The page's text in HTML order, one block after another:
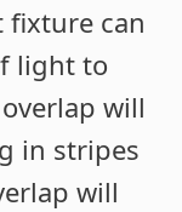
fixture can
light to
will
in stripes
will